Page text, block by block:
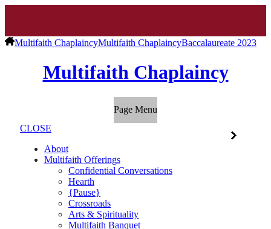
Multifaith ChaplaincyMultifaith ChaplaincyBaccalaureate 2023
Multifaith Chaplaincy
Page Menu
CLOSE
About
Multifaith Offerings
Confidential Conversations
Hearth
{Pause}
Crossroads
Arts & Spirituality
Multifaith Banquet